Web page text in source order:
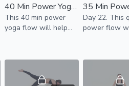
40 Min Power Yoga Workout - Fun Flow for Strength & Flexibility
This 40 min power
yoga flow will help
present moment. We
activate the core,
arms, thighs, stretch
Day 22. This
power flow
to tone &